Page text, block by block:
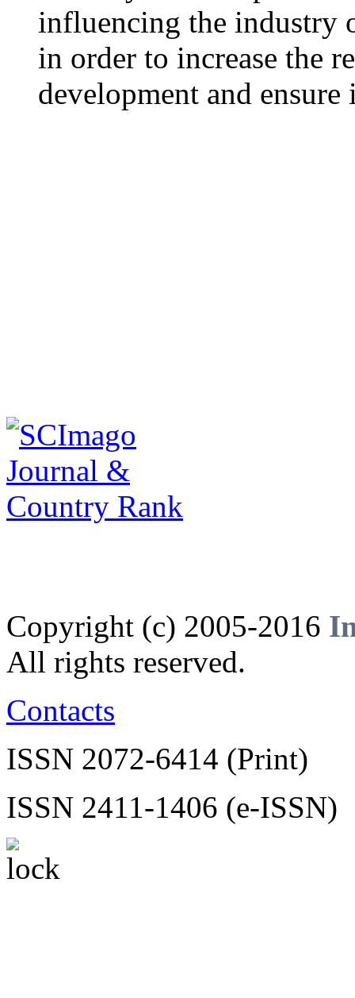
influencing the industry
in order to increase the
development and
Copyright (c) 2005-2016
All rights reserved.
Contacts
ISSN 2072-6414 (Print)
ISSN 2411-1406 (e-ISSN)